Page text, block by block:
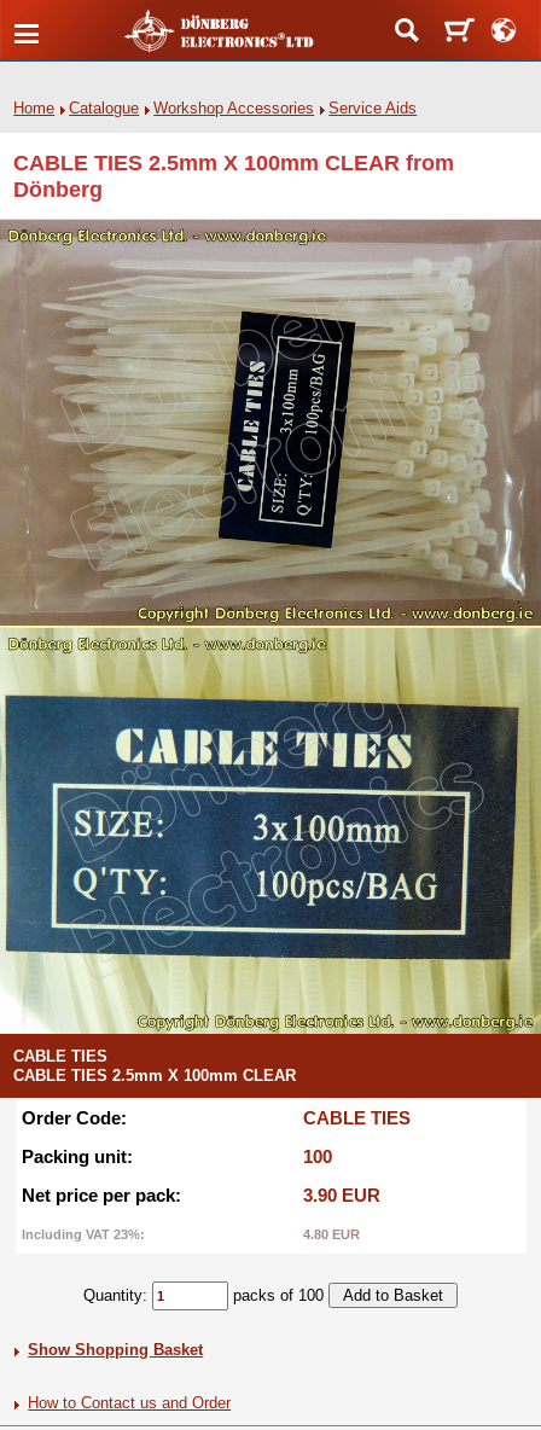
Home Catalogue Workshop Accessories Service Aids
CABLE TIES 2.5mm X 100mm CLEAR from
Dönberg
CABLE TIES
CABLE TIES 2.5mm X 100mm CLEAR
Order Code:
CABLE TIES
Packing unit:
100
Net price per pack:
3.90 EUR
Including VAT 23%: 4.80 EUR
Quantity: packs of 100
Show Shopping Basket
How to Contact us and Order